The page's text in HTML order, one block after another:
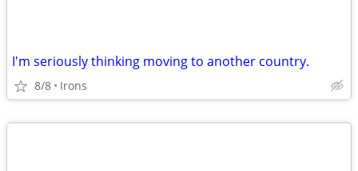
I'm seriously thinking moving to another country.
8/8 Irons